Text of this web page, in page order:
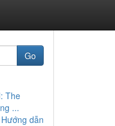
Go
The
...
dẫn